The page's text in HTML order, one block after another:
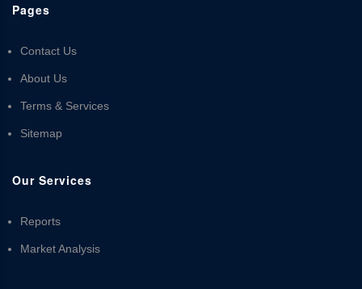
Pages
Contact Us
About Us
Terms & Services
Sitemap
Our Services
Reports
Market Analysis